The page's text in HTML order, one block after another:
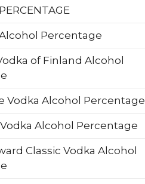
Percentage
of Finland Alcohol
Vodka Alcohol Percentage
Alcohol Percentage
Classic Vodka Alcohol